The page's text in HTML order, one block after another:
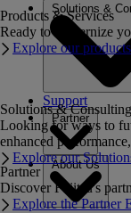
Solutions &
Support
Partner
About Us
Products & Services
Ready to modernize
Explore our
Solutions & Consulting
Looking for ways to
enhanced
Explore our
Partner
Discover Fujitsu's
Explore the Partner